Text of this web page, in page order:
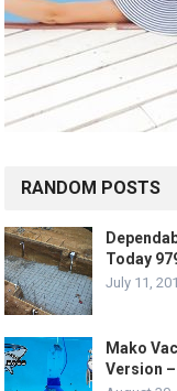
RANDOM POSTS
Today
July 11,
Mako
Version